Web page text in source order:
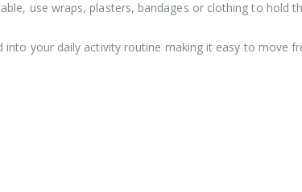
use wraps, plasters, bandages or clothing to hold
your daily activity routine making it easy to move